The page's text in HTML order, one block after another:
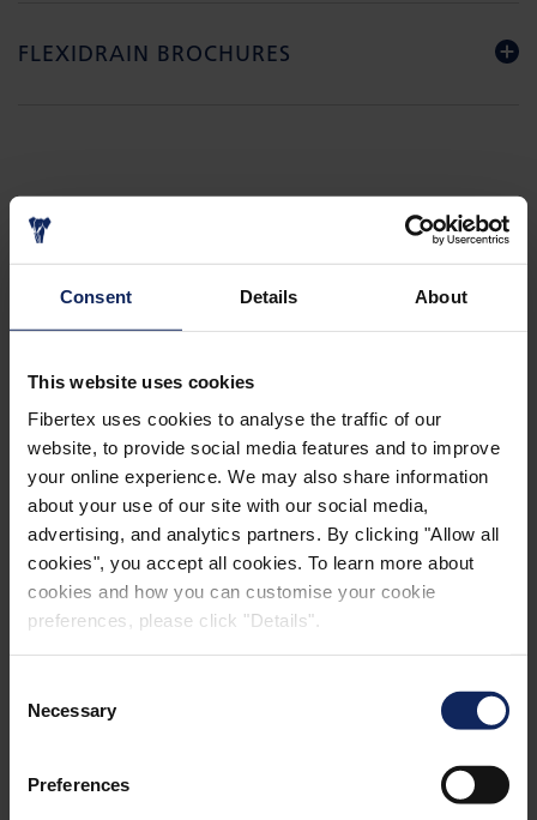
Consent Details About
This website uses cookies
Fibertex uses cookies to analyse the traffic of our
website, to provide social media features and to improve
your online experience. We may also share information
about your use of our site with our social media,
advertising, and analytics partners. By clicking "Allow all
cookies", you accept all cookies. To learn more about
cookies and how you can customise your cookie
preferences, please click "Details".
Selection
Necessary
Preferences
FLEXIDRAIN BROCHURES